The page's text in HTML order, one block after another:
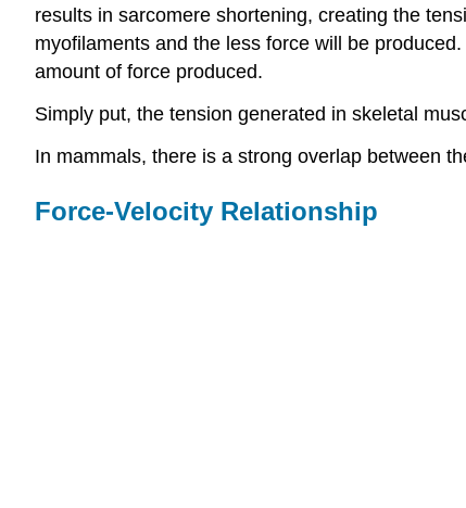
results in sarcomere shortening, creating the
myofilaments and the less force will be
amount of force produced.
Simply put, the tension generated in skeletal
In mammals, there is a strong overlap between
Force-Velocity Relationship